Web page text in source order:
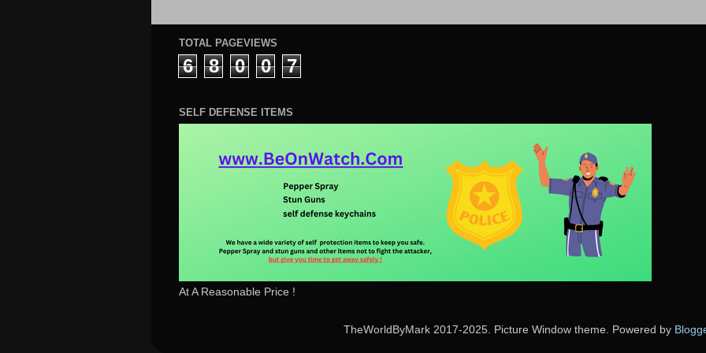
TOTAL PAGEVIEWS
6 8 0 0 7
SELF DEFENSE ITEMS
At A Reasonable Price !
TheWorldByMark 2017-2025. Picture Window theme. Powered by